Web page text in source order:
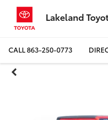
Lakeland
CALL863-250-0773